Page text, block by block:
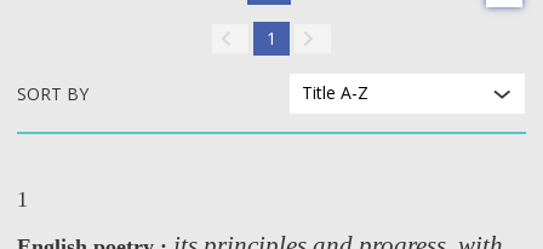
1
SORT BY Title A-Z
1